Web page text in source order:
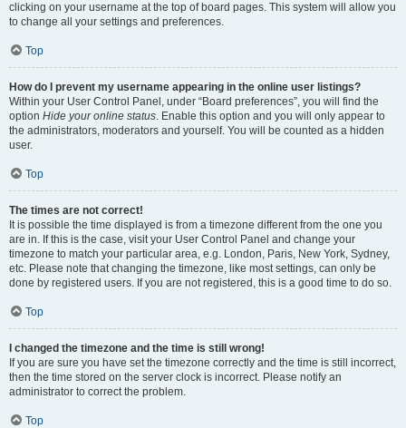
clicking on your username at the top of board pages. This system will allow you
to change all your settings and preferences.
Top
How do I prevent my username appearing in the online user listings?
Within your User Control Panel, under “Board preferences”, you will find the
option Hide your online status. Enable this option and you will only appear to
the administrators, moderators and yourself. You will be counted as a hidden
user.
Top
The times are not correct!
It is possible the time displayed is from a timezone different from the one you
are in. If this is the case, visit your User Control Panel and change your
timezone to match your particular area, e.g. London, Paris, New York, Sydney,
etc. Please note that changing the timezone, like most settings, can only be
done by registered users. If you are not registered, this is a good time to do so.
Top
I changed the timezone and the time is still wrong!
If you are sure you have set the timezone correctly and the time is still incorrect,
then the time stored on the server clock is incorrect. Please notify an
administrator to correct the problem.
Top